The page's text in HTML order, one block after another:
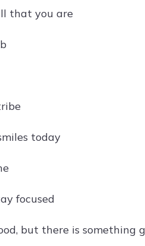
that you are
today
focused
but there is something